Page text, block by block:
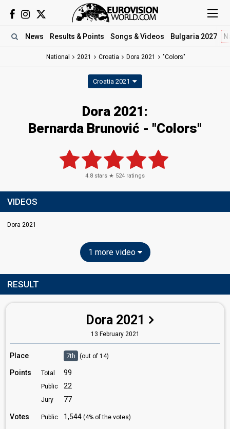
News Results & Points Songs & Videos Bulgaria 2027
National 2021 Croatia Dora 2021 "Colors"
Croatia 2021
Dora 2021:
Bernarda Brunović - "Colors"
4.8 stars ★ 524 ratings
VIDEOS
Dora 2021
1 more video
RESULT
Dora 2021
13 February 2021
Place 7th (out of 14)
Points Total 99
Public 22
Jury 77
Votes Public 1,544 (4% of the votes)